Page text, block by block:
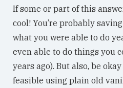
If some or part of this
cool! You’re probably
what you were able to do
even able to do things you
years ago). But also, be
feasible using plain old